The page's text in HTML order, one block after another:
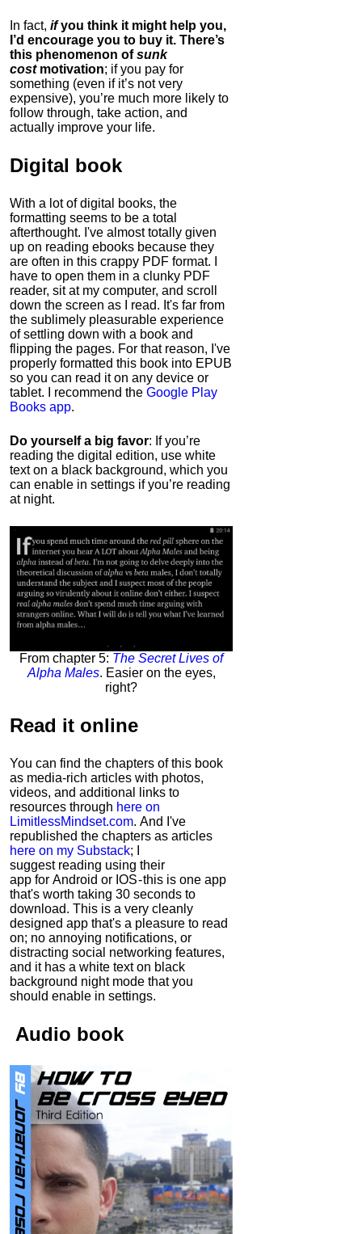
In fact, ifyou think it might help you,
I’d encourage you to buy it. There’s
this phenomenon ofsunk
cost motivation; if you pay for
something (even if it’s not very
expensive), you’re much more likely to
follow through, take action, and
actually improve your life.
Digital book
With a lot of digital books, the
formatting seems to be a total
afterthought. I've almost totally given
up on reading ebooks because they
are often in this crappy PDF format. I
have to open them in a clunky PDF
reader, sit at my computer, and scroll
down the screen as I read. It's far from
the sublimely pleasurable experience
of settling down with a book and
flipping the pages. For that reason, I've
properly formatted this book into EPUB
so you can read it on any device or
tablet. I recommend the Google Play
Books app.
Do yourself a big favor: If you’re
reading the digital edition, use white
text on a black background, which you
can enable in settings if you’re reading
at night.
From chapter 5: The Secret Lives of
Alpha Males. Easier on the eyes,
right?
Read it online
You can find the chapters of this book
as media-rich articles with photos,
videos, and additional links to
resources through here on
LimitlessMindset.com. And I've
republished the chapters as articles
here on my Substack; I
suggest reading using their
app for Android or IOS - this is one app
that's worth taking 30 seconds to
download. This is a very cleanly
designed app that's a pleasure to read
on; no annoying notifications, or
distracting social networking features,
and it has a white text on black
background night mode that you
should enable in settings.
Audio book